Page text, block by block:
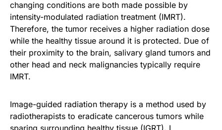
changing conditions are both made possible by
intensity-modulated radiation treatment (IMRT).
Therefore, the tumor receives a higher radiation dose
while the healthy tissue around it is protected. Due of
their proximity to the brain, salivary gland tumors and
other head and neck malignancies typically require
IMRT.
Image-guided radiation therapy is a method used by
radiotherapists to eradicate cancerous tumors while